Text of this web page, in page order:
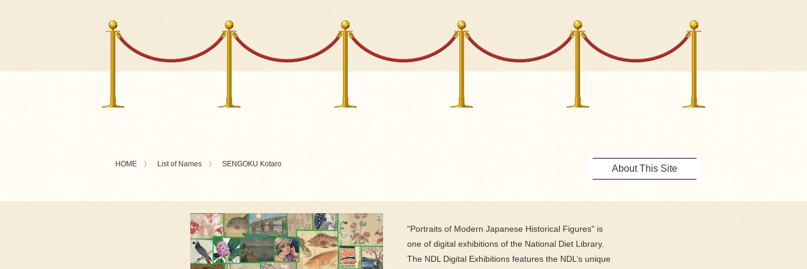
HOME List of Names SENGOKU Kotaro About This Site
"Portraits of Modern Japanese Historical Figures" is
one of digital exhibitions of the National Diet Library.
The NDL Digital Exhibitions features the NDL’s unique